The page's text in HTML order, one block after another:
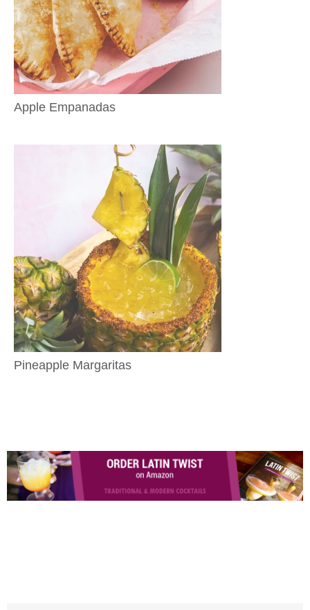
Apple Empanadas
Pineapple Margaritas